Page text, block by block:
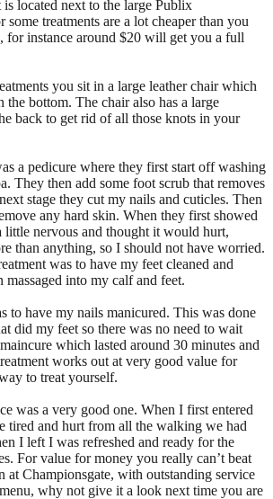
located next to the large Publix
some treatments are a lot cheaper than you
for instance around $20 will get you a full
you sit in a large leather chair which
the bottom. The chair also has a large
back to get rid of all those knots in your
a pedicure where they first start off washing
They then add some foot scrub that removes
stage they cut my nails and cuticles. Then
any hard skin. When they first showed
little nervous and thought it would hurt,
than anything, so I should not have worried.
was to have my feet cleaned and
into my calf and feet.
to have my nails manicured. This was done
did my feet so there was no need to wait
which lasted around 30 minutes and
works out at very good value for
to treat yourself.
was a very good one. When I first entered
tired and hurt from all the walking we had
I left I was refreshed and ready for the
For value for money you really can’t beat
at Championsgate, with outstanding service
why not give it a look next time you are